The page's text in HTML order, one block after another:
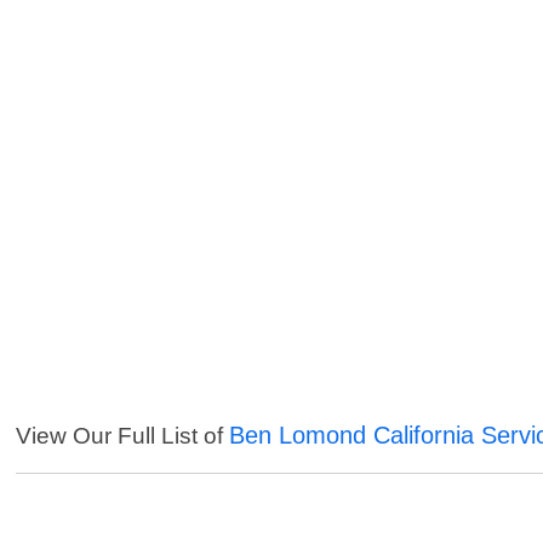
View Our Full List of Ben Lomond California